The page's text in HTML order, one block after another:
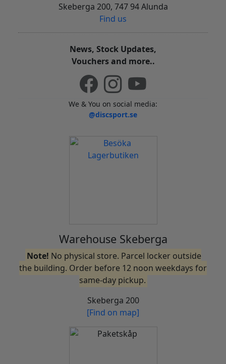
Skeberga 200, 747 94 Alunda
Find us
News, Stock Updates,
Vouchers and more..
We & You on social media:
@discsport.se
Warehouse Skeberga
Note! No physical store. Parcel locker outside
the building. Order before 12 noon weekdays for
same-day pickup.
Skeberga 200
[Find on map]